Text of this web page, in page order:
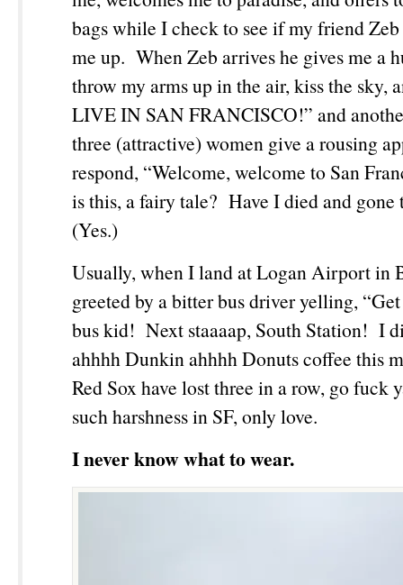
bags while I check to see if my friend
me up. When Zeb arrives he gives me a
throw my arms up in the air, kiss the sky,
LIVE IN SAN FRANCISCO!” and
three (attractive) women give a rousing
respond, “Welcome, welcome to San
is this, a fairy tale? Have I died and gone
(Yes.)
Usually, when I land at Logan Airport in
greeted by a bitter bus driver yelling,
bus kid! Next staaaap, South Station! I
ahhhh Dunkin ahhhh Donuts coffee this
Red Sox have lost three in a row, go fuck
such harshness in SF, only love.
I never know what to wear.